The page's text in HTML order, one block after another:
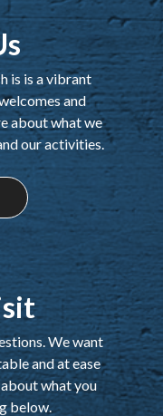
is is a vibrant
and
about what we
our activities.
We want
and at ease
about what you
below.